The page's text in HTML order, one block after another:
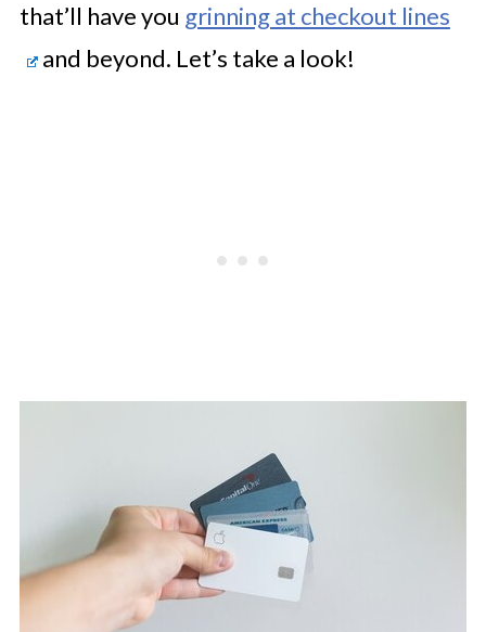
that’ll have you grinning at checkout lines
and beyond. Let’s take a look!